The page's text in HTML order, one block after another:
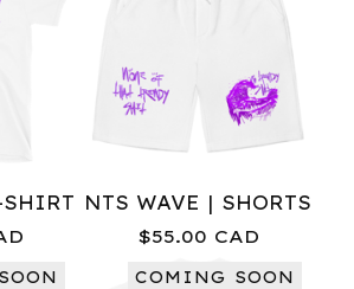
SHIRT NTS WAVE | SHORTS
$55.00 CAD
COMING SOON